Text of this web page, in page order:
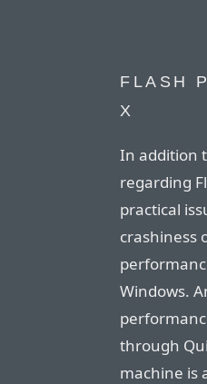
FLASH
X
In addition
regarding
practical
crashiness
Windows.
through
machine is